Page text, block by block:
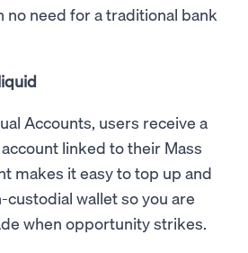
no need for a traditional bank
Accounts, users receive a
linked to their Mass
makes it easy to top up and
custodial wallet so you are
when opportunity strikes.